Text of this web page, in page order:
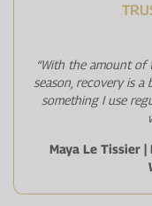
“With the amount of
season, recovery is
something I use
Maya Le Tissier